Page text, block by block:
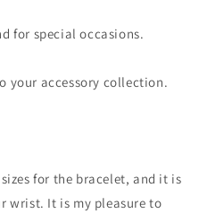
for special occasions.
your accessory collection.
for the bracelet, and it is
wrist. It is my pleasure to